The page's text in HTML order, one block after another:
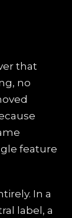
that
no
feature
In a
label, a